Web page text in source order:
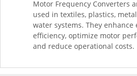
Motor Frequency Converters
used in textiles, plastics,
water systems. They enhance
efficiency, optimize motor
and reduce operational costs.